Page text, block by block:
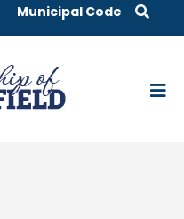
Municipal Code